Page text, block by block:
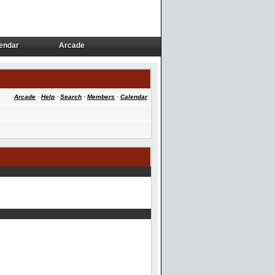
Arcade
Arcade
Arcade · Help · Search · Members · Calendar